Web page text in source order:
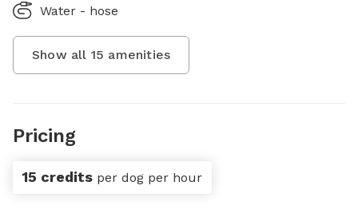
Water - hose
Show all 15 amenities
Pricing
15 credits per dog per hour